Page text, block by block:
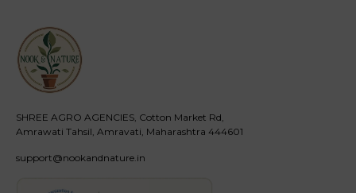
SHREE AGRO AGENCIES, Cotton Market Rd,
Amrawati Tahsil, Amravati, Maharashtra 444601
support@nookandnature.in